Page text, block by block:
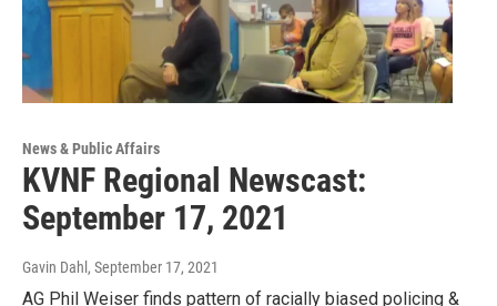
News & Public Affairs
KVNF Regional Newscast:
September 17, 2021
Gavin Dahl , September 17, 2021
AG Phil Weiser finds pattern of racially biased policing &